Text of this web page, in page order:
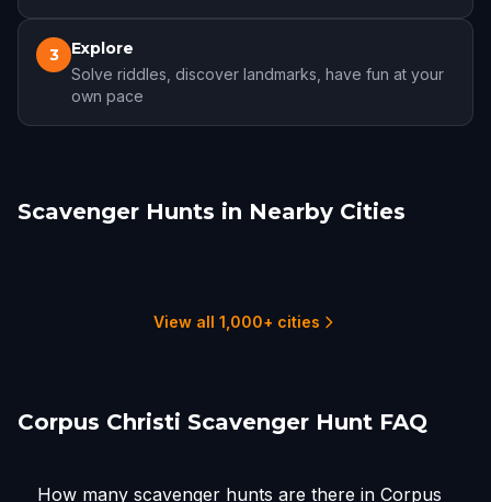
3 Explore
Solve riddles, discover landmarks, have fun at your
own pace
Scavenger Hunts in Nearby Cities
Edinburg, TX San Antonio
View all 1,000+ cities
Corpus Christi Scavenger Hunt FAQ
How many scavenger hunts are there in Corpus